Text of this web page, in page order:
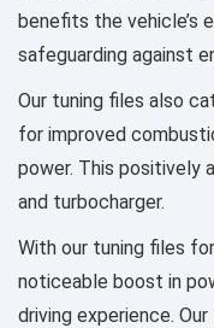
benefits the vehicle’s
safeguarding against
Our tuning files also
for improved
power. This positively
and turbocharger.
With our tuning files
noticeable boost in
driving experience.